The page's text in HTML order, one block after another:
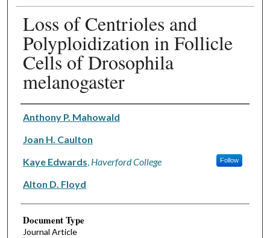
Loss of Centrioles and
Polyploidization in Follicle
Cells of Drosophila
melanogaster
Authors
Anthony P. Mahowald
Joan H. Caulton
Kaye Edwards Haverford College Follow
Alton D. Floyd
Document Type
Journal Article